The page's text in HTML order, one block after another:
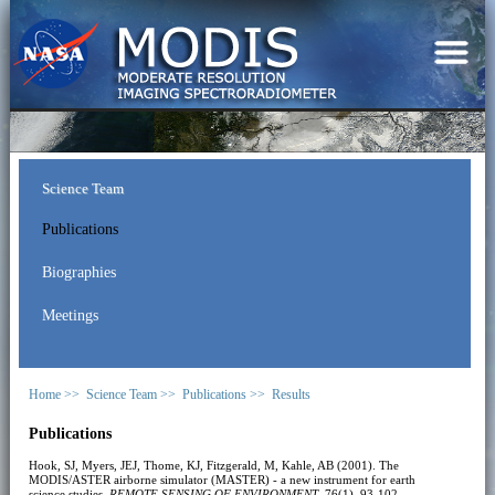
Science Team
Publications
Biographies
Meetings
Home >> Science Team >> Publications >> Results
Publications
Hook, SJ, Myers, JEJ, Thome, KJ, Fitzgerald, M, Kahle, AB (2001). The
MODIS/ASTER airborne simulator (MASTER) - a new instrument for earth